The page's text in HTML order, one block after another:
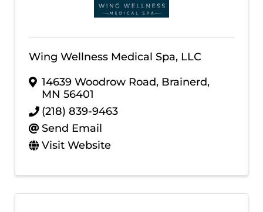
Wing Wellness Medical Spa, LLC
14639 Woodrow Road, Brainerd,
MN 56401
(218) 839-9463
Send Email
Visit Website